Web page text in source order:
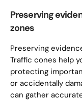
Preserving
zones
Preserving
Traffic cones help
protecting
or accidentally
can gather